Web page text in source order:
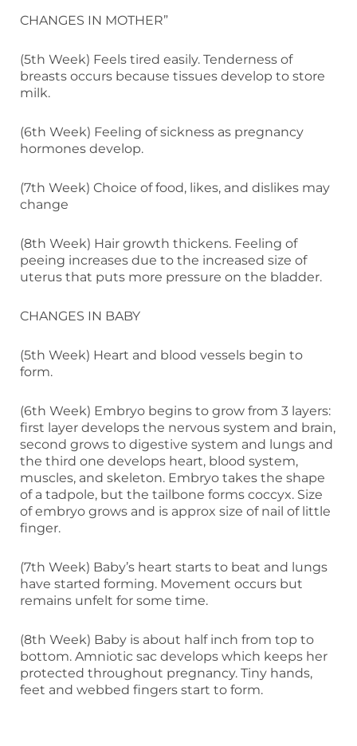
CHANGES IN MOTHER”
(5th Week) Feels tired easily. Tenderness of
breasts occurs because tissues develop to store
milk.
(6th Week) Feeling of sickness as pregnancy
hormones develop.
(7th Week) Choice of food, likes, and dislikes may
change
(8th Week) Hair growth thickens. Feeling of
peeing increases due to the increased size of
uterus that puts more pressure on the bladder.
CHANGES IN BABY
(5th Week) Heart and blood vessels begin to
form.
(6th Week) Embryo begins to grow from 3 layers:
first layer develops the nervous system and brain,
second grows to digestive system and lungs and
the third one develops heart, blood system,
muscles, and skeleton. Embryo takes the shape
of a tadpole, but the tailbone forms coccyx. Size
of embryo grows and is approx size of nail of little
finger.
(7th Week) Baby’s heart starts to beat and lungs
have started forming. Movement occurs but
remains unfelt for some time.
(8th Week) Baby is about half inch from top to
bottom. Amniotic sac develops which keeps her
protected throughout pregnancy. Tiny hands,
feet and webbed fingers start to form.